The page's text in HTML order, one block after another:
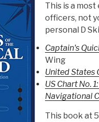
This is a
officers, not
personal D
Captain's
Wing
United States
US Chart No.
Navigational
This book at